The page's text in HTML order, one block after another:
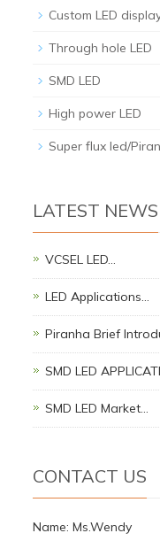
Custom LED
Through hole LED
SMD LED
High power LED
Super flux led/
LATEST NEWS
VCSEL LED…
LED Applications…
Piranha Brief
SMD LED
SMD LED Market…
CONTACT US
Name: Ms.Wendy